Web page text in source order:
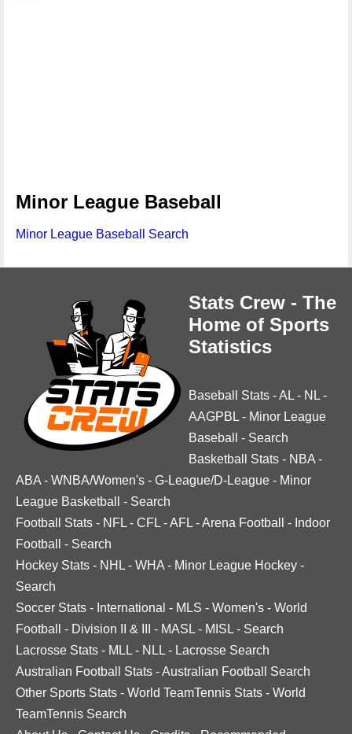
Minor League Baseball
Minor League Baseball Search
Stats Crew - The
Home of Sports
Statistics
Baseball Stats -AL - NL -
AAGPBL - Minor League
Baseball
- Search
Basketball Stats - NBA -
ABA - WNBA/Women's - G-League/D-League - Minor
League Basketball
- Search
Football Stats - NFL - CFL -AFL -Arena Football - Indoor
Football
- Search
Hockey Stats - NHL - WHA - Minor League Hockey -
Search
Soccer Stats - International - MLS - Women's - World
Football
- Division II & III - MASL - MISL - Search
Lacrosse Stats - MLL - NLL - Lacrosse Search
Australian Football Stats -Australian Football Search
Other Sports Stats - World TeamTennis Stats - World
TeamTennis Search